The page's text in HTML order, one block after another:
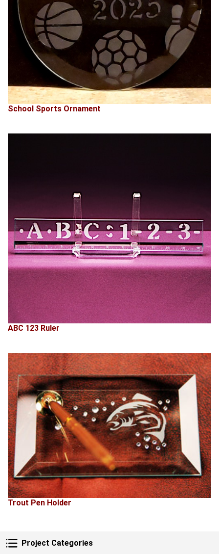
Project Categories
Project Categories
School Sports Ornament
ABC 123 Ruler
Trout Pen Holder